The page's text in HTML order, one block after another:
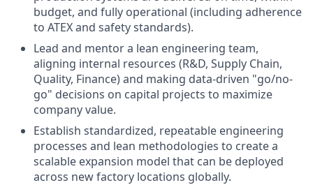
budget, and fully operational (including adherence
to ATEX and safety standards).
Lead and mentor a lean engineering team,
aligning internal resources (R&D, Supply Chain,
Quality, Finance) and making data-driven "go/no-
go" decisions on capital projects to maximize
company value.
Establish standardized, repeatable engineering
processes and lean methodologies to create a
scalable expansion model that can be deployed
across new factory locations globally.